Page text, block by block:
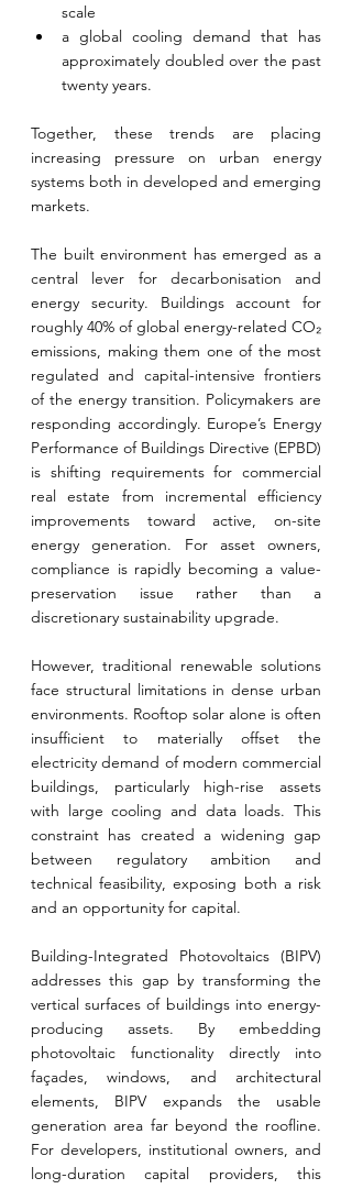
scale
a global cooling demand that has
approximately doubled over the past
twenty years.
Together, these trends are placing
increasing pressure on urban energy
systems both in developed and emerging
markets.
The built environment has emerged as a
central lever for decarbonisation and
energy security. Buildings account for
roughly 40% of global energy-related CO₂
emissions, making them one of the most
regulated and capital-intensive frontiers
of the energy transition. Policymakers are
responding accordingly. Europe’s Energy
Performance of Buildings Directive (EPBD)
is shifting requirements for commercial
real estate from incremental efficiency
improvements toward active, on-site
energy generation. For asset owners,
compliance is rapidly becoming a value-
preservation issue rather than a
discretionary sustainability upgrade.
However, traditional renewable solutions
face structural limitations in dense urban
environments. Rooftop solar alone is often
insufficient to materially offset the
electricity demand of modern commercial
buildings, particularly high-rise assets
with large cooling and data loads. This
constraint has created a widening gap
between regulatory ambition and
technical feasibility, exposing both a risk
and an opportunity for capital.
Building-Integrated Photovoltaics (BIPV)
addresses this gap by transforming the
vertical surfaces of buildings into energy-
producing assets. By embedding
photovoltaic functionality directly into
façades, windows, and architectural
elements, BIPV expands the usable
generation area far beyond the roofline.
For developers, institutional owners, and
long-duration capital providers, this